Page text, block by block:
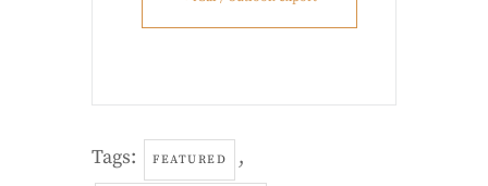
Tags: FEATURED ,